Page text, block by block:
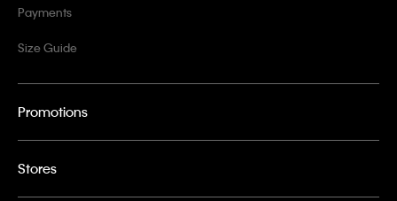
Payments
Size Guide
Promotions
Stores